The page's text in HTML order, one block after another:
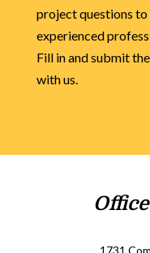
project questions
experienced
Fill in and submit
with us.
1731